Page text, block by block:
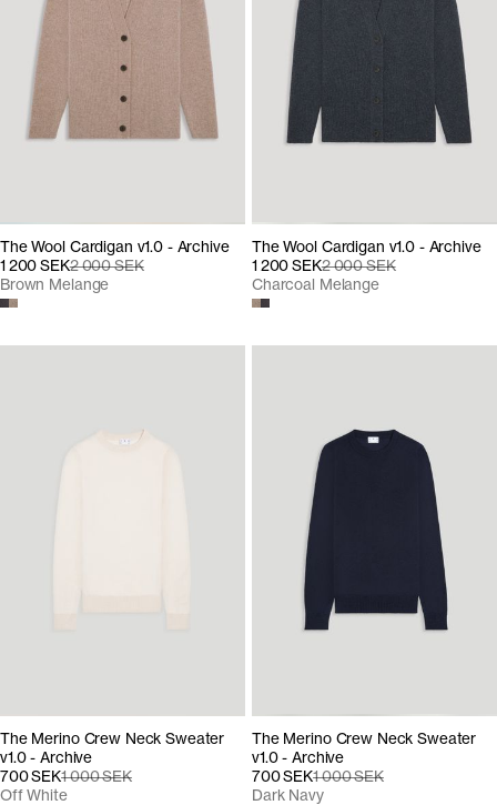
The Wool Cardigan v1.0 - Archive
1 200 SEK2 000 SEK
Brown Melange
The Wool Cardigan v1.0 - Archive
1 200 SEK2 000 SEK
Charcoal Melange
The Merino Crew Neck Sweater
v1.0 - Archive
700 SEK1 000 SEK
Off White
The Merino Crew Neck Sweater
v1.0 - Archive
700 SEK1 000 SEK
Dark Navy